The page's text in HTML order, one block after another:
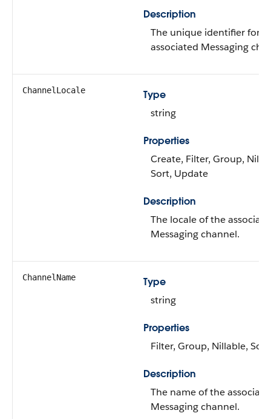
Description
The unique identifier for
associated Messaging
ChannelLocale
Type
string
Properties
Create, Filter, Group,
Sort, Update
Description
The locale of the
Messaging channel.
ChannelName
Type
string
Properties
Filter, Group, Nillable, Sort
Description
The name of the
Messaging channel.